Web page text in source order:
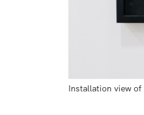
Installation view of